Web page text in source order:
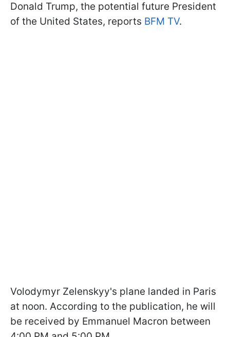
Donald Trump, the potential future President
of the United States, reports BFM TV.
Volodymyr Zelenskyy's plane landed in Paris
at noon. According to the publication, he will
be received by Emmanuel Macron between